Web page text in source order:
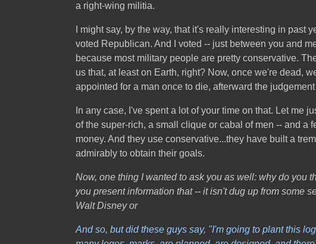
a right-wing militia.
I might say, by the way, that it's really interesting in
voted Republican. And I voted -- just between you and
because most military people are pretty conservative.
us that, at least on Earth, right? Now, once we're dead,
appointed for a man once to die, afterward the
In any case, I've spent a lot of your time on that. Let me
of the super-rich, a small clique or cabal of men -- and a
money. And they use conservative...they have built a
admirably to obtain their goals.
Now, one thing I wanted to ask you as well: why do you
you present information that -- it isn't dug up from some
Walt Disney or
And so, but did these guys say, "I'm going to plant this